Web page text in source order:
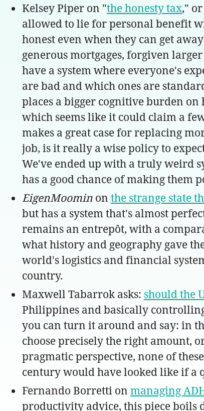
Kelsey Piper on "the honesty tax,"
allowed to lie for personal benefit
honest even when they can get
generous mortgages, forgiven
have a system where everyone's
are bad and which ones are
places a bigger cognitive burden on
which seems like it could claim a
makes a great case for replacing
job, is it really a wise policy to
We've ended up with a truly weird
has a good chance of making them
EigenMoomin on the strange state
but has a system that's almost
remains an entrepôt, with a
what history and geography gave
world's logistics and financial
country.
Maxwell Tabarrok asks: should the
Philippines and basically
you can turn it around and say: in
choose precisely the right amount,
pragmatic perspective, none of
century would have looked like if a
Fernando Borretti on managing
productivity advice, this piece boils